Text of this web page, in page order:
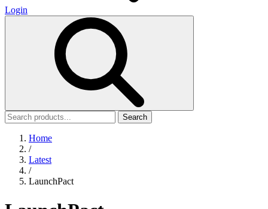
Login
Search
Home
/
Latest
/
LaunchPact